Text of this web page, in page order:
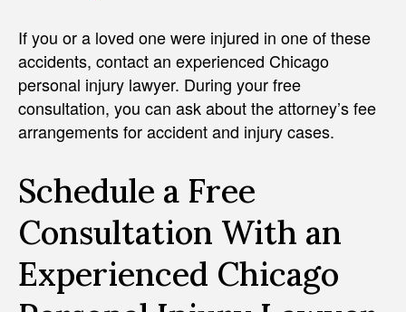
If you or a loved one were injured in one of these
accidents, contact an experienced Chicago
personal injury lawyer. During your free
consultation, you can ask about the attorney’s fee
arrangements for accident and injury cases.
Schedule a Free
Consultation With an
Experienced Chicago